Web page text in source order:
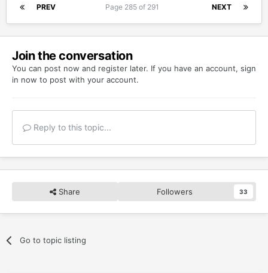
PREV NEXT
Page 285 of 291
Join the conversation
You can post now and register later. If you have an account, sign
in now to post with your account.
Reply to this topic...
Share Followers 33
Go to topic listing